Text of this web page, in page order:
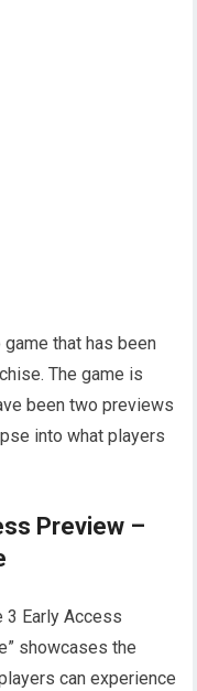
game that has been
The game is
been two previews
into what players
Preview –
3 Early Access
showcases the
can experience